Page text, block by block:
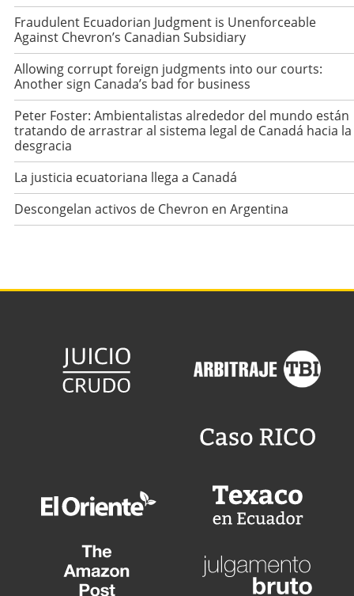
Fraudulent Ecuadorian Judgment is Unenforceable
Against Chevron’s Canadian Subsidiary
Allowing corrupt foreign judgments into our courts:
Another sign Canada’s bad for business
Peter Foster: Ambientalistas alrededor del mundo están
tratando de arrastrar al sistema legal de Canadá hacia la
desgracia
La justicia ecuatoriana llega a Canadá
Descongelan activos de Chevron en Argentina